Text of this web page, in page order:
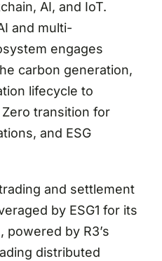
AI, and IoT.
and multi-
engages
carbon generation,
lifecycle to
transition for
and ESG
and settlement
by ESG1 for its
by R3’s
distributed